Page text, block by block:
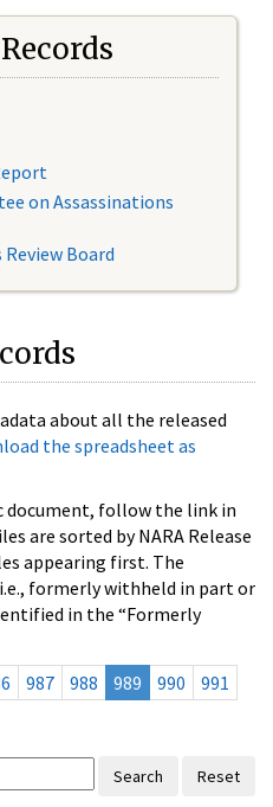
on Assassinations
Board
about all the released
the spreadsheet as
document, follow the link in
are sorted by NARA Release
appearing first. The
formerly withheld in part or
in the “Formerly
987 988 989 990
991
Search Reset